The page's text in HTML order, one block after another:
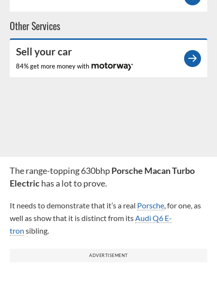
Other Services
Sell your car
84% get more money with
The range-topping 630bhpPorsche Macan Turbo
Electrichas a lot to prove.
It needs to demonstrate that it’s a real Porsche , for one, as
well as show that it is distinct from its Audi Q6 E-
tron sibling.
ADVERTISEMENT